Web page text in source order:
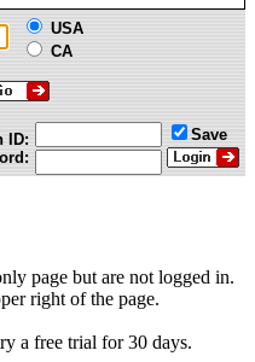
USA
CA
ID:
Save
page but are not logged in.
right of the page.
a free trial for 30 days.